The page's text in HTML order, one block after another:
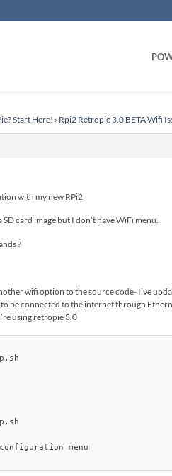
Start Here! › Rpi2 Retropie 3.0 BETA Wifi
with my new RPi2
SD card image but I don’t have WiFi menu.
?
wifi option to the source code- I’ve
be connected to the internet through
using retropie 3.0
menu